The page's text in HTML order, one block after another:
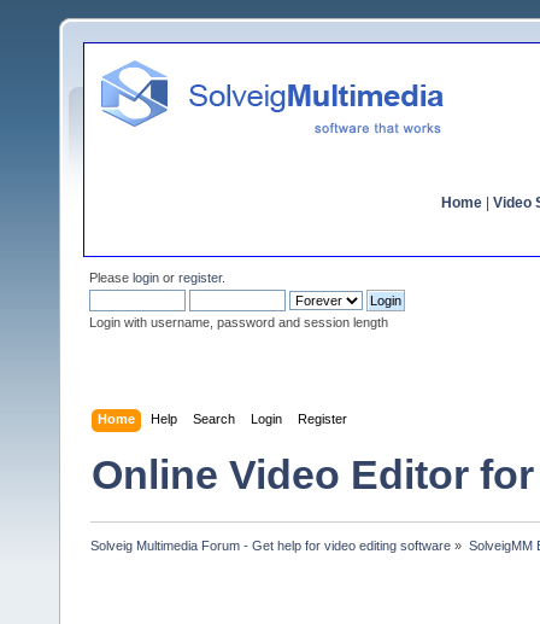
Home Video
Please login or register.
Login with username, password and session length
Home Help Search Login Register
Online Video Editor
Solveig Multimedia Forum - Get help for video editing software » SolveigMM